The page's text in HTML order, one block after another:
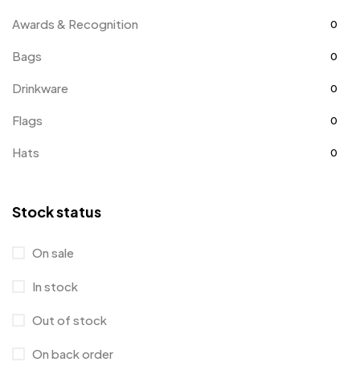
Awards & Recognition 0
Bags 0
Drinkware 0
Flags 0
Hats 0
Jackets
Kids
Office Supplies
Stock status
On sale
In stock
Out of stock
On back order